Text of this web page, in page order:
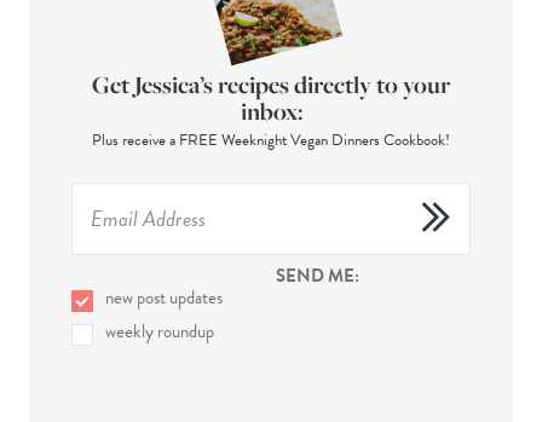
Get Jessica’s recipes directly to your
inbox:
Plus receive a FREE Weeknight Vegan Dinners Cookbook!
SEND ME:
new post updates
weekly roundup